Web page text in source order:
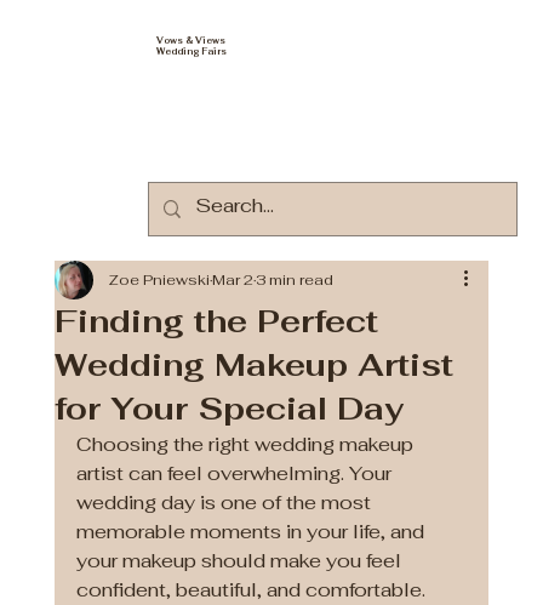
Vows & Views
Wedding Fairs
Finding the Perfect
Wedding Makeup Artist
for Your Special Day
Zoe PniewskiMar 23 min read
Choosing the right wedding makeup
artist can feel overwhelming. Your
wedding day is one of the most
memorable moments in your life, and
your makeup should make you feel
confident, beautiful, and comfortable.